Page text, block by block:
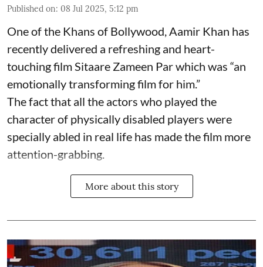
Published on: 08 Jul 2025, 5:12 pm
One of the Khans of Bollywood, Aamir Khan has
recently delivered a refreshing and heart-
touching film Sitaare Zameen Par which was “an
emotionally transforming film for him.”
The fact that all the actors who played the
character of physically disabled players were
specially abled in real life has made the film more
attention-grabbing.
More about this story